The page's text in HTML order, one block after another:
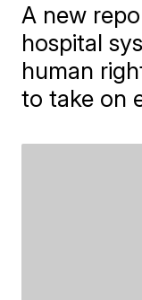
A new
hospital
human
to take on